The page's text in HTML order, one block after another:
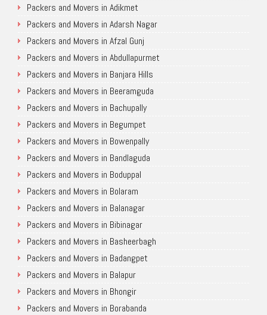
Packers and Movers in Adikmet
Packers and Movers in Adarsh Nagar
Packers and Movers in Afzal Gunj
Packers and Movers in Abdullapurmet
Packers and Movers in Banjara Hills
Packers and Movers in Beeramguda
Packers and Movers in Bachupally
Packers and Movers in Begumpet
Packers and Movers in Bowenpally
Packers and Movers in Bandlaguda
Packers and Movers in Boduppal
Packers and Movers in Bolaram
Packers and Movers in Balanagar
Packers and Movers in Bibinagar
Packers and Movers in Basheerbagh
Packers and Movers in Badangpet
Packers and Movers in Balapur
Packers and Movers in Bhongir
Packers and Movers in Borabanda